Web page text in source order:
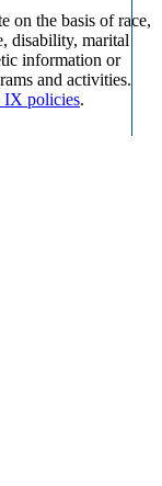
on the basis of race,
disability, marital
information or
and activities.
IX policies.